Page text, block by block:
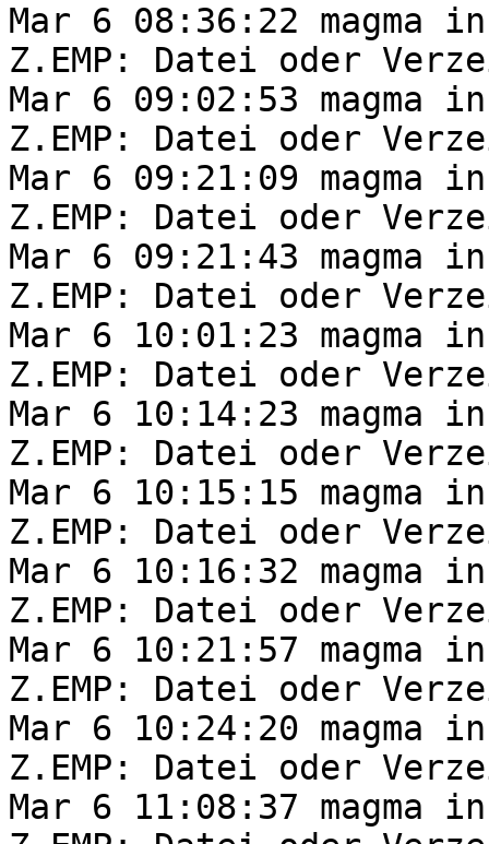
Mar 6 08:36:22
Z.EMP: Datei oder
Mar 6 09:02:53
Z.EMP: Datei oder
Mar 6 09:21:09
Z.EMP: Datei oder
Mar 6 09:21:43
Z.EMP: Datei oder
Mar 6 10:01:23
Z.EMP: Datei oder
Mar 6 10:14:23
Z.EMP: Datei oder
Mar 6 10:15:15
Z.EMP: Datei oder
Mar 6 10:16:32
Z.EMP: Datei oder
Mar 6 10:21:57
Z.EMP: Datei oder
Mar 6 10:24:20
Z.EMP: Datei oder
Mar 6 11:08:37